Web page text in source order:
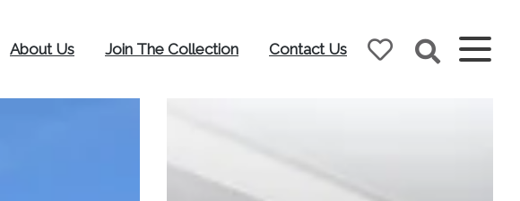
About Us Join The Collection Contact Us